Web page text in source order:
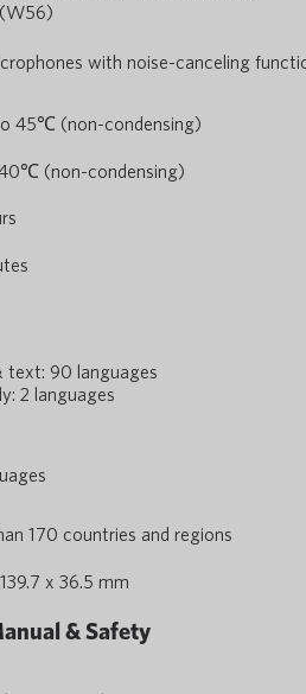
with noise-canceling
45℃ (non-condensing)
(non-condensing)
text: 90 languages
2 languages
170 countries and regions
x 36.5 mm
& Safety